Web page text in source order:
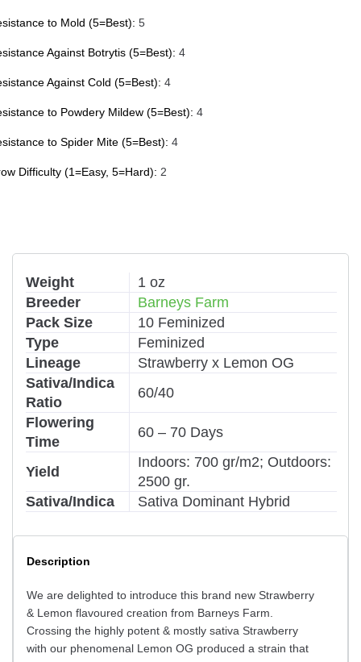
to Mold (5=Best): 5
Against Botrytis (5=Best): 4
Against Cold (5=Best): 4
to Powdery Mildew (5=Best): 4
to Spider Mite (5=Best): 4
Difficulty (1=Easy, 5=Hard): 2
Weight
1 oz
Breeder
Barneys Farm
Pack Size
10 Feminized
Type
Feminized
Lineage
Strawberry x Lemon OG
Sativa/Indica
Ratio
60/40
Flowering
Time
60 – 70 Days
Yield
Indoors: 700 gr/m2; Outdoors:
2500 gr.
Sativa/Indica
Sativa Dominant Hybrid
Description
We are delighted to introduce this brand new Strawberry
& Lemon flavoured creation from Barneys Farm.
Crossing the highly potent & mostly sativa Strawberry
with our phenomenal Lemon OG produced a strain that